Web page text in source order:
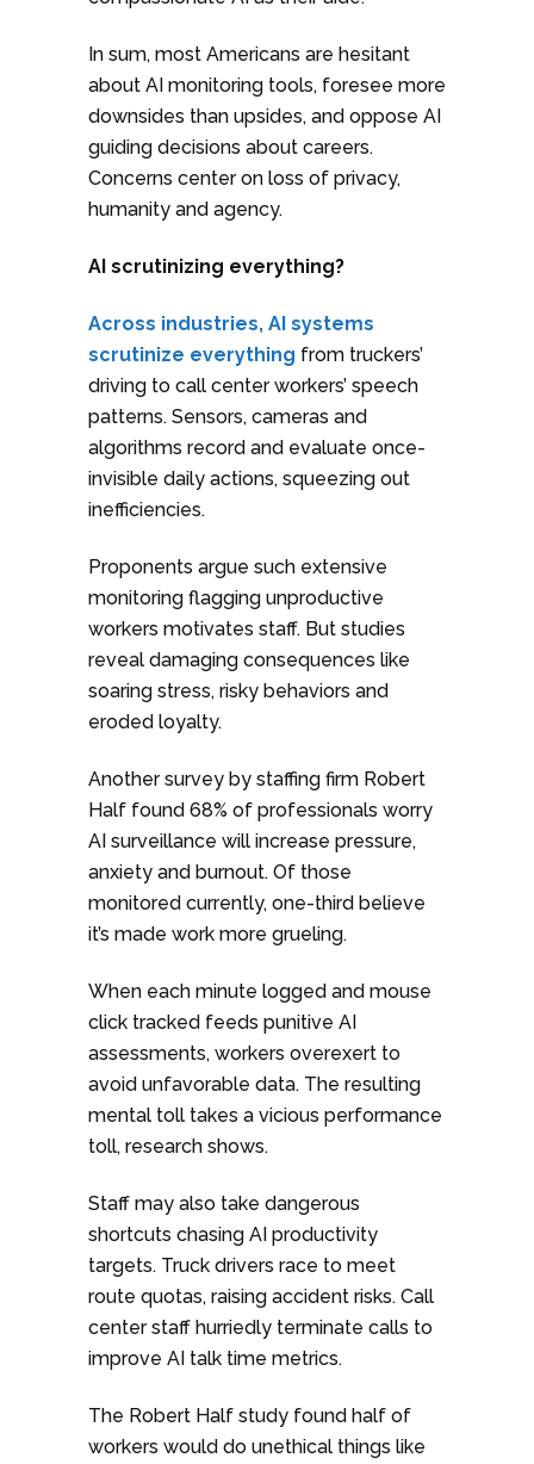
In sum, most Americans are hesitant
about AI monitoring tools, foresee more
downsides than upsides, and oppose AI
guiding decisions about careers.
Concerns center on loss of privacy,
humanity and agency.
AI scrutinizing everything?
Across industries, AI systems
scrutinize everything from truckers’
driving to call center workers’ speech
patterns. Sensors, cameras and
algorithms record and evaluate once-
invisible daily actions, squeezing out
inefficiencies.
Proponents argue such extensive
monitoring flagging unproductive
workers motivates staff. But studies
reveal damaging consequences like
soaring stress, risky behaviors and
eroded loyalty.
Another survey by staffing firm Robert
Half found 68% of professionals worry
AI surveillance will increase pressure,
anxiety and burnout. Of those
monitored currently, one-third believe
it’s made work more grueling.
When each minute logged and mouse
click tracked feeds punitive AI
assessments, workers overexert to
avoid unfavorable data. The resulting
mental toll takes a vicious performance
toll, research shows.
Staff may also take dangerous
shortcuts chasing AI productivity
targets. Truck drivers race to meet
route quotas, raising accident risks. Call
center staff hurriedly terminate calls to
improve AI talk time metrics.
The Robert Half study found half of
workers would do unethical things like